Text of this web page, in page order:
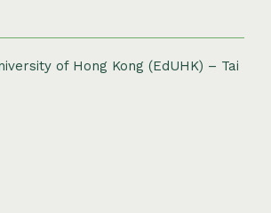
of Hong Kong (EdUHK) – Tai